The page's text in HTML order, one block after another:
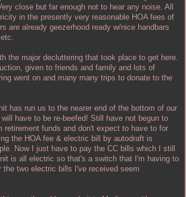
close but far enough not to hear any noise. All
in the presently very reasonable HOA fees of
are already geezerhood ready w/nice handbars
the major decluttering that took place to get here.
given to friends and family and lots of
went on and many many trips to donate to the
has run us to the nearer end of the bottom of our
have to be re-beefed! Still have not begun to
retirement funds and don't expect to have to for
the HOA fee & electric bill by autodraft is
Now I just have to pay the CC bills which I still
is all electric so that's a switch that I'm having to
the two electric bills I've received seem